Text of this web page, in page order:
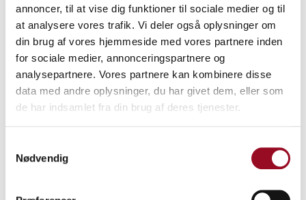
annoncer, til at vise dig funktioner til sociale medier og til
at analysere vores trafik. Vi deler også oplysninger om
din brug af vores hjemmeside med vores partnere inden
for sociale medier, annonceringspartnere og
analysepartnere. Vores partnere kan kombinere disse
data med andre oplysninger, du har givet dem, eller som
de har indsamlet fra din brug af deres tjenester.
Nødvendig